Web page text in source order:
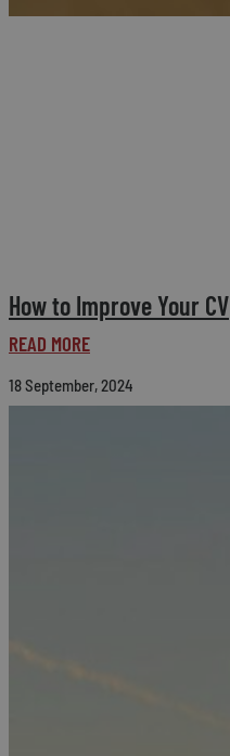
How to Improve Your CV
READ MORE
18 September, 2024